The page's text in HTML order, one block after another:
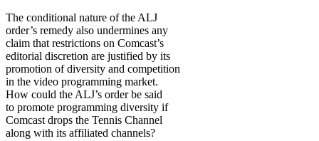
The conditional nature of the ALJ
order’s remedy also undermines any
claim that restrictions on Comcast’s
editorial discretion are justified by its
promotion of diversity and competition
in the video programming market.
How could the ALJ’s order be said
to promote programming diversity if
Comcast drops the Tennis Channel
along with its affiliated channels?